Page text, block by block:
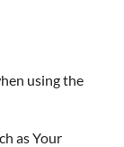
using the
as Your